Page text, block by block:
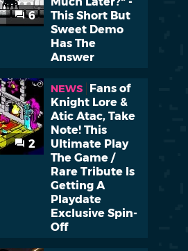
6
This Short But
Sweet Demo
Has The
Answer
2
NEWS
Fans of
Knight Lore &
Atic Atac, Take
Note! This
Ultimate Play
The Game /
Rare Tribute Is
Getting A
Playdate
Exclusive Spin-
Off